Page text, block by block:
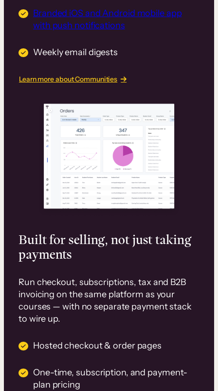
Branded iOS and Android mobile app
with push notifications
Weekly email digests
Learn more about Communities
Built for selling, not just taking
payments
Run checkout, subscriptions, tax and B2B
invoicing on the same platform as your
courses — with no separate payment stack
to wire up.
Hosted checkout & order pages
One-time, subscription, and payment-
plan pricing